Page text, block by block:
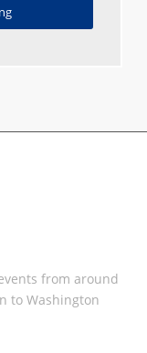
from around
to Washington